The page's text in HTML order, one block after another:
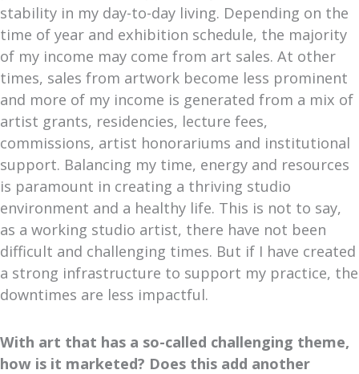
stability in my day-to-day living. Depending on the
time of year and exhibition schedule, the majority
of my income may come from art sales. At other
times, sales from artwork become less prominent
and more of my income is generated from a mix of
artist grants, residencies, lecture fees,
commissions, artist honorariums and institutional
support. Balancing my time, energy and resources
is paramount in creating a thriving studio
environment and a healthy life. This is not to say,
as a working studio artist, there have not been
difficult and challenging times. But if I have created
a strong infrastructure to support my practice, the
downtimes are less impactful.
With art that has a so-called challenging theme,
how is it marketed? Does this add another